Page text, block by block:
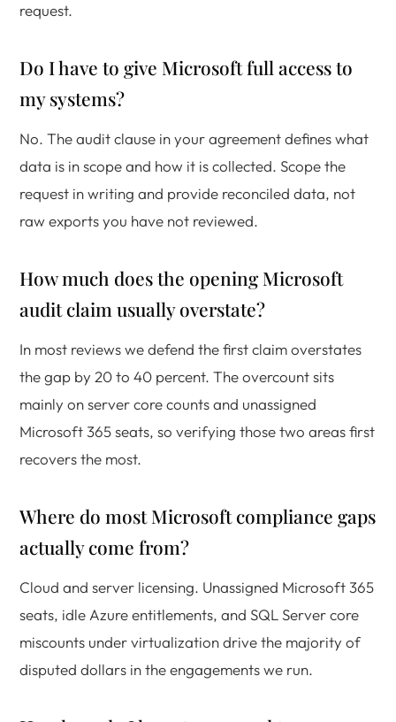
request.
Do I have to give Microsoft full access to
my systems?
No. The audit clause in your agreement defines what
data is in scope and how it is collected. Scope the
request in writing and provide reconciled data, not
raw exports you have not reviewed.
How much does the opening Microsoft
audit claim usually overstate?
In most reviews we defend the first claim overstates
the gap by 20 to 40 percent. The overcount sits
mainly on server core counts and unassigned
Microsoft 365 seats, so verifying those two areas first
recovers the most.
Where do most Microsoft compliance gaps
actually come from?
Cloud and server licensing. Unassigned Microsoft 365
seats, idle Azure entitlements, and SQL Server core
miscounts under virtualization drive the majority of
disputed dollars in the engagements we run.